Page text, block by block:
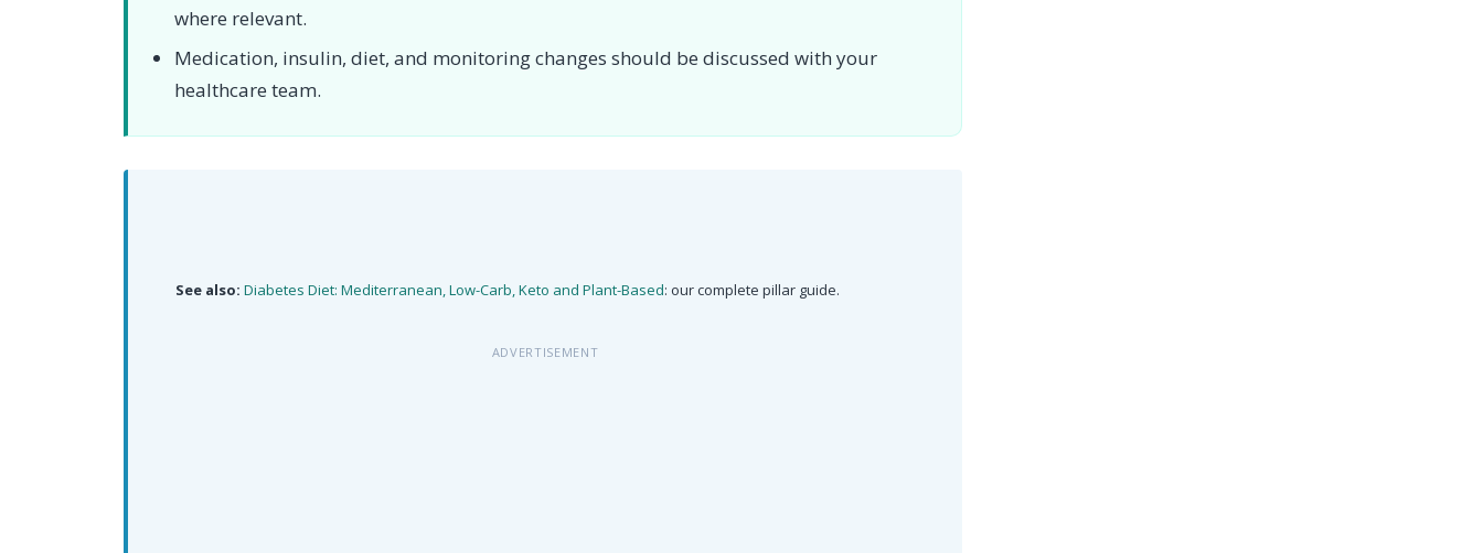
where relevant.
Medication, insulin, diet, and monitoring changes should be discussed with your
healthcare team.
See also: Diabetes Diet: Mediterranean, Low-Carb, Keto and Plant-Based: our complete pillar guide.
ADVERTISEMENT